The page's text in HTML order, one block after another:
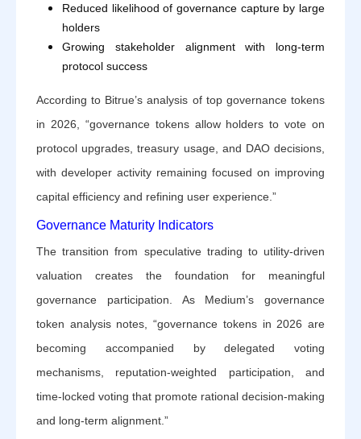
Reduced likelihood of governance capture by large
holders
Growing stakeholder alignment with long-term
protocol success
According to Bitrue’s analysis of top governance tokens
in 2026, “governance tokens allow holders to vote on
protocol upgrades, treasury usage, and DAO decisions,
with developer activity remaining focused on improving
capital efficiency and refining user experience.”
Governance Maturity Indicators
The transition from speculative trading to utility-driven
valuation creates the foundation for meaningful
governance participation. As Medium’s governance
token analysis notes, “governance tokens in 2026 are
becoming accompanied by delegated voting
mechanisms, reputation-weighted participation, and
time-locked voting that promote rational decision-making
and long-term alignment.”